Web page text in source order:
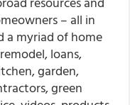
– all in
a myriad of home
loans,
garden,
green